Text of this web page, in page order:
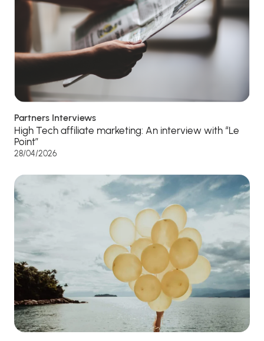
Partners Interviews
High Tech affiliate marketing: An interview with “Le
Point”
28/04/2026